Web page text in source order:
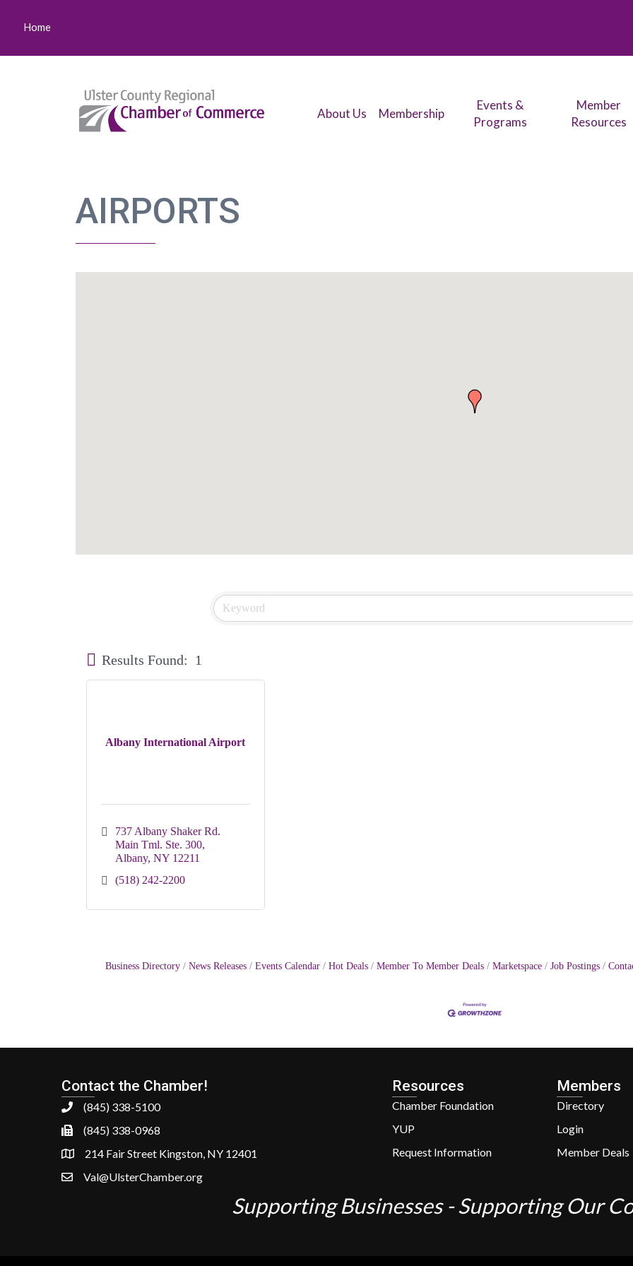
Home
About Us Membership
Events &
Programs
Member
Resources
AIRPORTS
Results Found: 1
Albany International Airport
737 Albany Shaker Rd.
Main Tml. Ste. 300
Albany NY 12211
(518) 242-2200
Business Directory News Releases Events Calendar Hot Deals Member To Member Deals Marketspace Job Postings
Contact the Chamber!
(845) 338-5100
(845) 338-0968
214 Fair Street Kingston, NY 12401
Val@UlsterChamber.org
Resources
Chamber Foundation
YUP
Request Information
Members
Directory
Login
Member Deals
Supporting Businesses - Supporting Our